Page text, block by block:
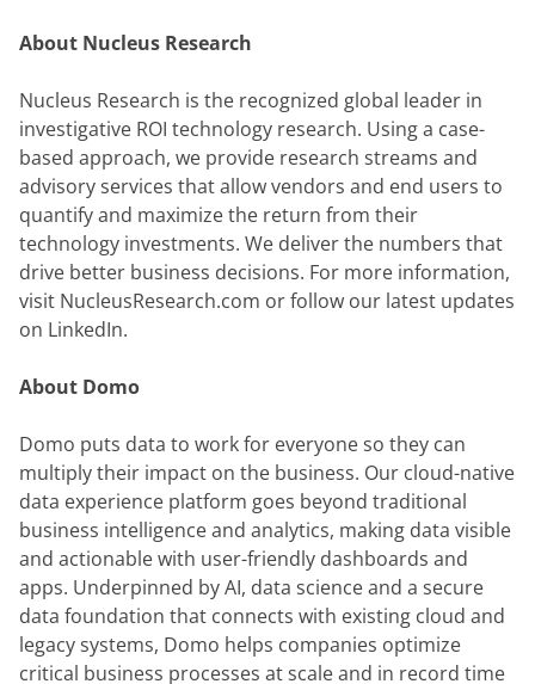
About Nucleus Research
Nucleus Research is the recognized global leader in
investigative ROI technology research. Using a case-
based approach, we provide research streams and
advisory services that allow vendors and end users to
quantify and maximize the return from their
technology investments. We deliver the numbers that
drive better business decisions. For more information,
visit NucleusResearch.com or follow our latest updates
on LinkedIn.
About Domo
Domo puts data to work for everyone so they can
multiply their impact on the business. Our cloud-native
data experience platform goes beyond traditional
business intelligence and analytics, making data visible
and actionable with user-friendly dashboards and
apps. Underpinned by AI, data science and a secure
data foundation that connects with existing cloud and
legacy systems, Domo helps companies optimize
critical business processes at scale and in record time